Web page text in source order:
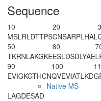
Native MS
Sequence
10
MSLRLDTTPS
20
CNSARPLHAL
50
TKRNLAKGKE
60
ESLDSDLYAE
90
EVIGKGTHCN
100
QVEVIATLKD
LAGDESAD